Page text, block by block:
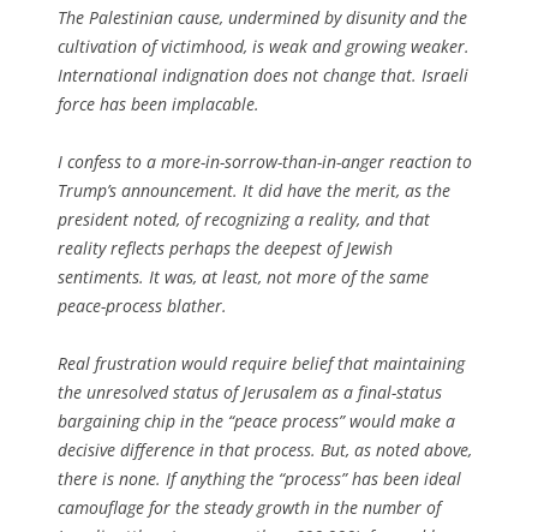
The Palestinian cause, undermined by disunity and the
cultivation of victimhood, is weak and growing weaker.
International indignation does not change that. Israeli
force has been implacable.
I confess to a more-in-sorrow-than-in-anger reaction to
Trump’s announcement. It did have the merit, as the
president noted, of recognizing a reality, and that
reality reflects perhaps the deepest of Jewish
sentiments. It was, at least, not more of the same
peace-process blather.
Real frustration would require belief that maintaining
the unresolved status of Jerusalem as a final-status
bargaining chip in the “peace process” would make a
decisive difference in that process. But, as noted above,
there is none. If anything the “process” has been ideal
camouflage for the steady growth in the number of